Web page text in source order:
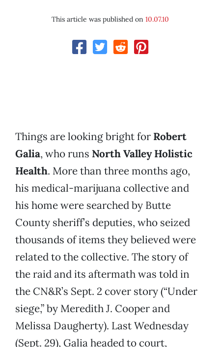
This article was published on 10.07.10
Things are looking bright for Robert
Galia, who runs North Valley Holistic
Health. More than three months ago,
his medical-marijuana collective and
his home were searched by Butte
County sheriff’s deputies, who seized
thousands of items they believed were
related to the collective. The story of
the raid and its aftermath was told in
the CN&R’s Sept. 2 cover story (“Under
siege,” by Meredith J. Cooper and
Melissa Daugherty). Last Wednesday
(Sept. 29), Galia headed to court,